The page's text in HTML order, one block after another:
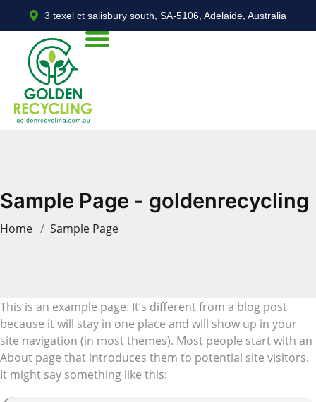
3 texel ct salisbury south, SA-5106, Adelaide, Australia
Sample Page - goldenrecycling
Home Sample Page
This is an example page. It’s different from a blog post
because it will stay in one place and will show up in your
site navigation (in most themes). Most people start with an
About page that introduces them to potential site visitors.
It might say something like this: